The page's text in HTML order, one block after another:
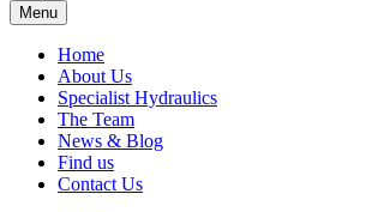
Menu
Home
About Us
Specialist Hydraulics
The Team
News & Blog
Find us
Contact Us